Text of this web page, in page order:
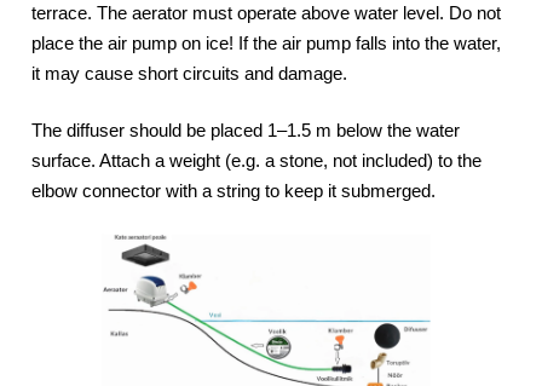
terrace. The aerator must operate above water level. Do not
place the air pump on ice! If the air pump falls into the water,
it may cause short circuits and damage.
The diffuser should be placed 1–1.5 m below the water
surface. Attach a weight (e.g. a stone, not included) to the
elbow connector with a string to keep it submerged.